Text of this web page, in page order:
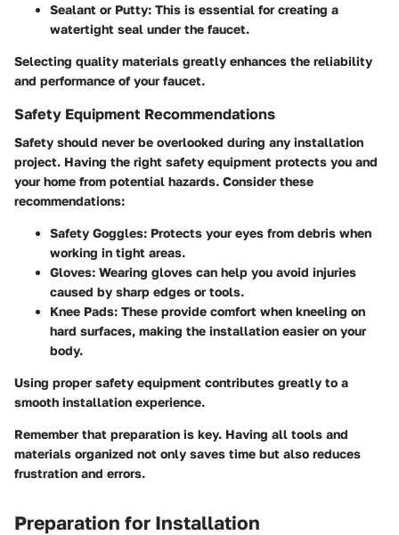
Sealant or Putty: This is essential for creating a
watertight seal under the faucet.
Selecting quality materials greatly enhances the reliability
and performance of your faucet.
Safety Equipment Recommendations
Safety should never be overlooked during any installation
project. Having the right safety equipment protects you and
your home from potential hazards. Consider these
recommendations:
Safety Goggles: Protects your eyes from debris when
working in tight areas.
Gloves: Wearing gloves can help you avoid injuries
caused by sharp edges or tools.
Knee Pads: These provide comfort when kneeling on
hard surfaces, making the installation easier on your
body.
Using proper safety equipment contributes greatly to a
smooth installation experience.
Remember that preparation is key. Having all tools and
materials organized not only saves time but also reduces
frustration and errors.
Preparation for Installation